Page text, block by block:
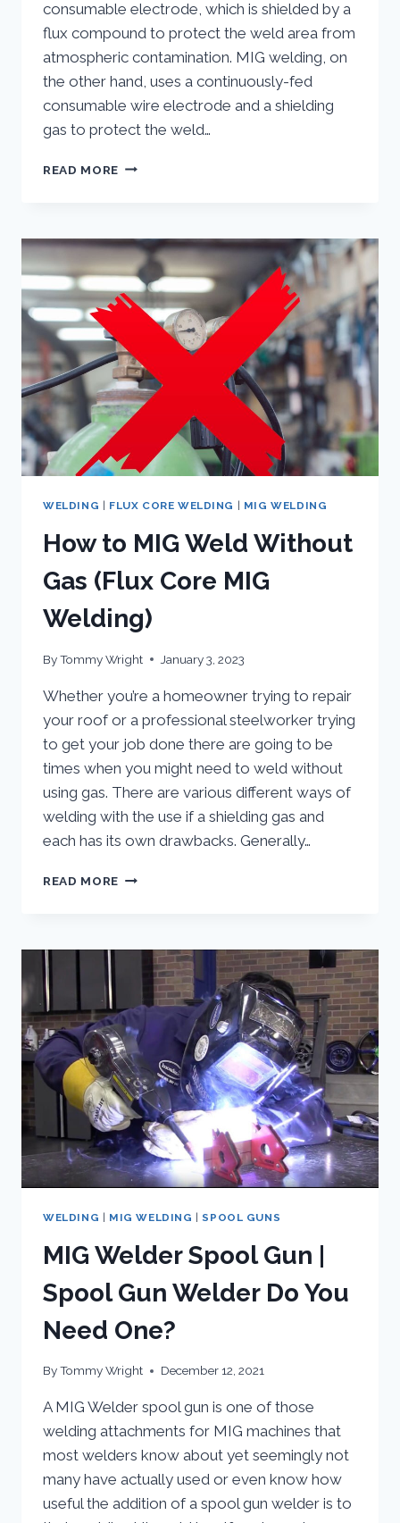
consumable electrode, which is shielded by a
flux compound to protect the weld area from
atmospheric contamination. MIG welding, on
the other hand, uses a continuously-fed
consumable wire electrode and a shielding
gas to protect the weld…
READ MORE WHAT
BETWEEN
MIG
WELDING
VERSUS
FLUX-
CORED
ARC
WELDING
WELDING FLUX CORE WELDING MIG WELDING
How to MIG Weld Without
Gas (Flux Core MIG
Welding)
ByTommy Wright January 3, 2023
Whether you’re a homeowner trying to repair
your roof or a professional steelworker trying
to get your job done there are going to be
times when you might need to weld without
using gas. There are various different ways of
welding with the use if a shielding gas and
each has its own drawbacks. Generally…
READ MORE HOW
WITHOUT
(FLUX
CORE
MIG
WELDING)
WELDING | MIG WELDING | SPOOL GUNS
MIG Welder Spool Gun |
Spool Gun Welder Do You
Need One?
ByTommy Wright December 12, 2021
A MIG Welder spool gun is one of those
welding attachments for MIG machines that
most welders know about yet seemingly not
many have actually used or even know how
useful the addition of a spool gun welder is to